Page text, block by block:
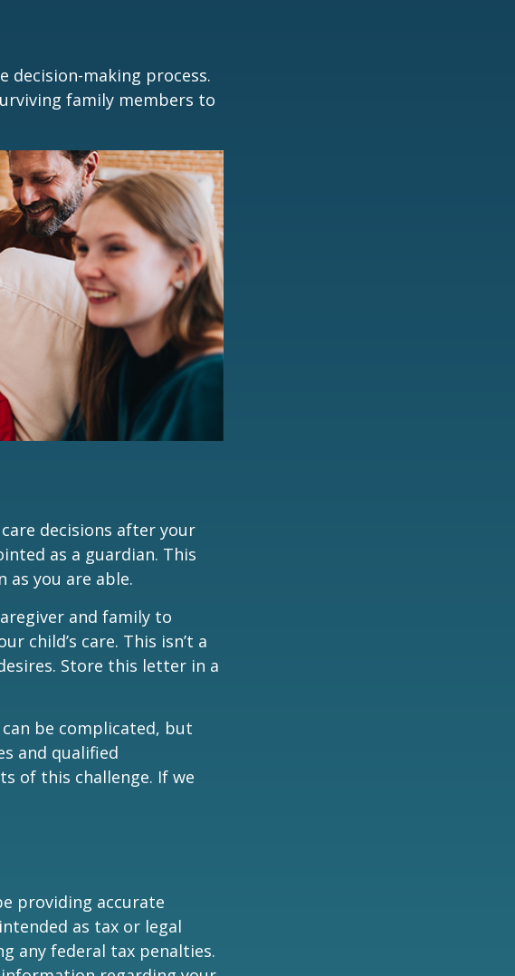
decision-making process.
family members to
decisions after your
as a guardian. This
you are able.
and family to
child’s care. This isn’t a
Store this letter in a
be complicated, but
and qualified
of this challenge. If we
providing accurate
as tax or legal
any federal tax penalties.